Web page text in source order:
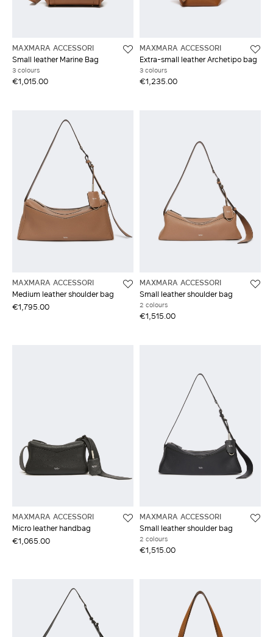
MAXMARA ACCESSORI
Small leather Marine Bag
3 colours
€1,015.00
MAXMARA ACCESSORI
Extra-small leather Archetipo bag
3 colours
€1,235.00
MAXMARA ACCESSORI
Medium leather shoulder bag
€1,795.00
MAXMARA ACCESSORI
Small leather shoulder bag
2 colours
€1,515.00
MAXMARA ACCESSORI
Micro leather handbag
€1,065.00
MAXMARA ACCESSORI
Small leather shoulder bag
2 colours
€1,515.00